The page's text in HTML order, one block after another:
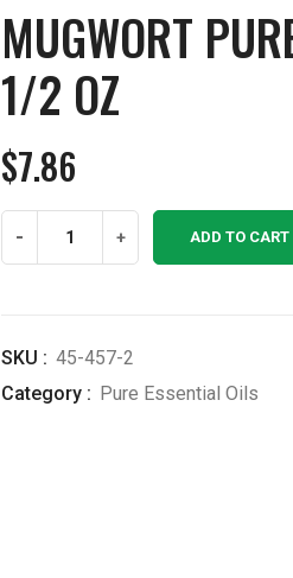
MUGWORT
1/2 OZ
$7.86
OZ
quantity
- + ADD TO CART
SKU : 45-457-2
Category : Pure Essential Oils